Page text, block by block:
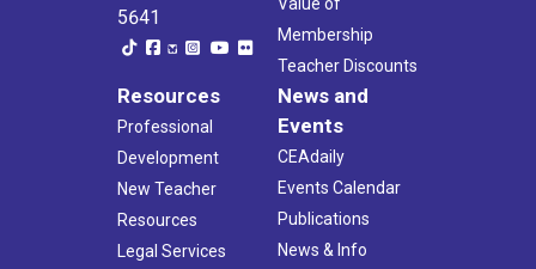
5641
Membership
Teacher Discounts
Resources
Professional
Development
New Teacher
Resources
Legal Services
News and
Events
CEAdaily
Events Calendar
Publications
News & Info